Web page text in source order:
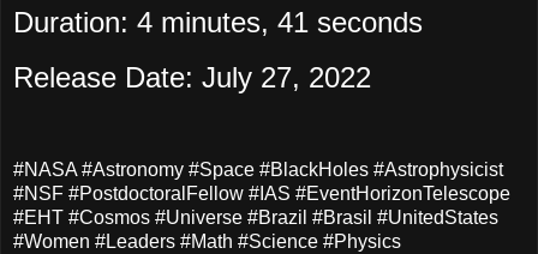
Duration: 4 minutes, 41 seconds
Release Date: July 27, 2022
#NASA #Astronomy #Space #BlackHoles #Astrophysicist
#NSF #PostdoctoralFellow #IAS #EventHorizonTelescope
#EHT #Cosmos #Universe #Brazil #Brasil #UnitedStates
#Women #Leaders #Math #Science #Physics